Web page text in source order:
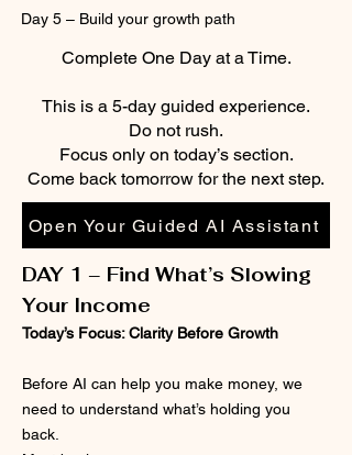
Day 5 – Build your growth path
Complete One Day at a Time.
This is a 5-day guided experience.
Do not rush.
Focus only on today’s section.
Come back tomorrow for the next step.
Open Your Guided AI Assistant
DAY 1 – Find What’s Slowing
Your Income
Today’s Focus: Clarity Before Growth
Before AI can help you make money, we
need to understand what’s holding you
back.